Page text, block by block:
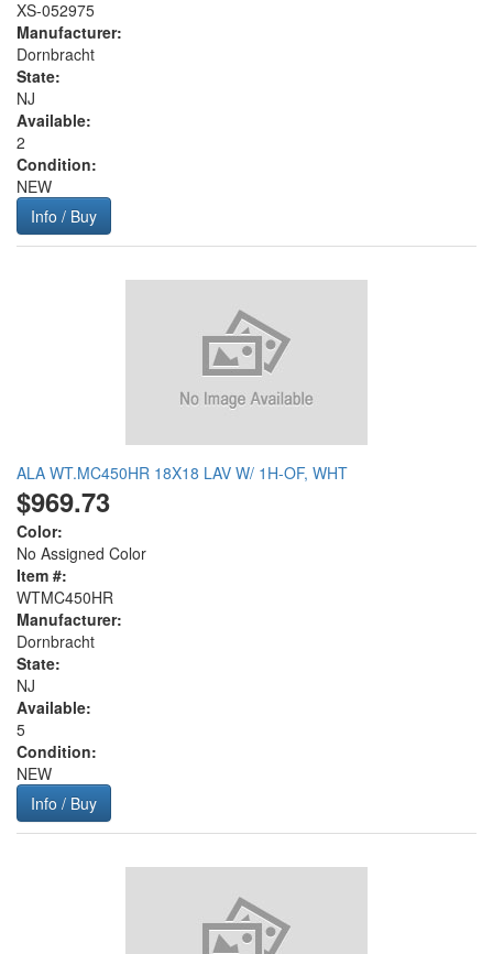
XS-052975
Manufacturer:
Dornbracht
State:
NJ
Available:
2
Condition:
NEW
Info / Buy
ALA WT.MC450HR 18X18 LAV W/ 1H-OF, WHT
$969.73
Color:
No Assigned Color
Item #:
WTMC450HR
Manufacturer:
Dornbracht
State:
NJ
Available:
5
Condition:
NEW
Info / Buy